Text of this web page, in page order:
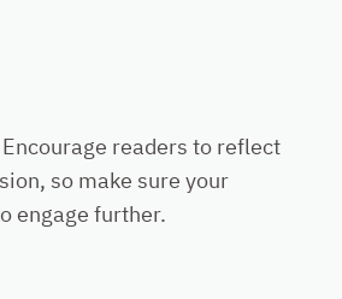
readers to reflect
so make sure your
engage further.